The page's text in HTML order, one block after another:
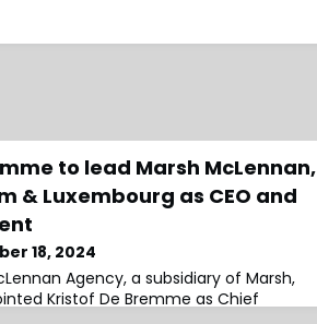
to lead Marsh McLennan,
& Luxembourg as CEO and
18, 2024
Agency, a subsidiary of Marsh,
Kristof De Bremme as Chief